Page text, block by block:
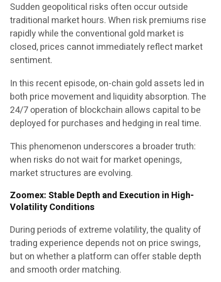
Sudden geopolitical risks often occur outside
traditional market hours. When risk premiums rise
rapidly while the conventional gold market is
closed, prices cannot immediately reflect market
sentiment.
In this recent episode, on-chain gold assets led in
both price movement and liquidity absorption. The
24/7 operation of blockchain allows capital to be
deployed for purchases and hedging in real time.
This phenomenon underscores a broader truth:
when risks do not wait for market openings,
market structures are evolving.
Zoomex: Stable Depth and Execution in High-
Volatility Conditions
During periods of extreme volatility, the quality of
trading experience depends not on price swings,
but on whether a platform can offer stable depth
and smooth order matching.